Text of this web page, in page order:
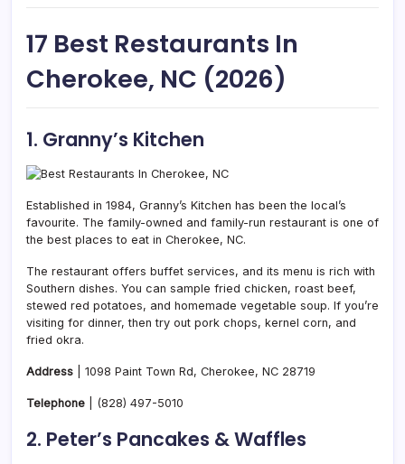
17 Best Restaurants In
Cherokee, NC (2026)
1. Granny’s Kitchen
Established in 1984, Granny’s Kitchen has been the local’s
favourite. The family-owned and family-run restaurant is one of
the best places to eat in Cherokee, NC.
The restaurant offers buffet services, and its menu is rich with
Southern dishes. You can sample fried chicken, roast beef,
stewed red potatoes, and homemade vegetable soup. If you’re
visiting for dinner, then try out pork chops, kernel corn, and
fried okra.
Address | 1098 Paint Town Rd, Cherokee, NC 28719
Telephone (828) 497-5010
2. Peter’s Pancakes & Waffles